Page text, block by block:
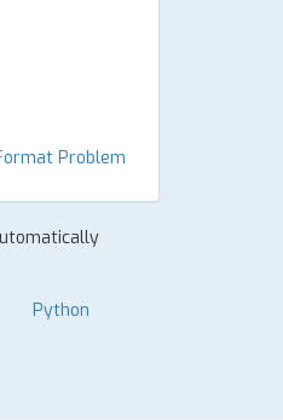
Problem
Python